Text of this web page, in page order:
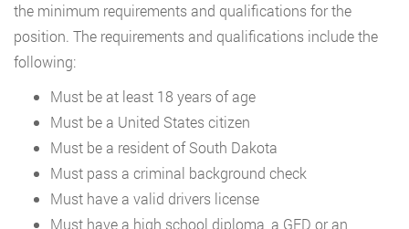
the minimum requirements and qualifications for the
position. The requirements and qualifications include the
following:
Must be at least 18 years of age
Must be a United States citizen
Must be a resident of South Dakota
Must pass a criminal background check
Must have a valid drivers license
Must have a high school diploma, a GED or an